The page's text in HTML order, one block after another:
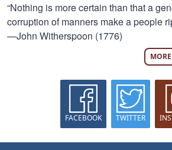
“Nothing is more certain than that a
corruption of manners make a people
—John Witherspoon (1776)
FACEBOOK TWITTER